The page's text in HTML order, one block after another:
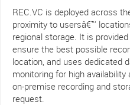
REC.VC is deployed across
proximity to usersâ€™
regional storage. It is
ensure the best possible
location, and uses dedicated
monitoring for high
on-premise recording and
request.